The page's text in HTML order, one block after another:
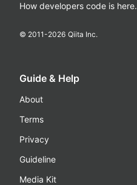
How developers code is here.
© 2011-2026 Qiita Inc.
Guide & Help
About
Terms
Privacy
Guideline
Media Kit